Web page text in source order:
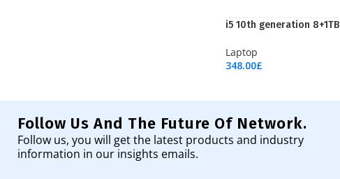
i5 10th generation 8+1TB
Laptop
348.00£
Follow Us And The Future Of Network.
Follow us, you will get the latest products and industry
information in our insights emails.